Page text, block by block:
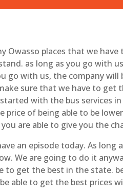
Owasso places that we
as long as you go with
go with us, the company
sure that we have to
with the bus services
price of being able to be
are able to give you the
an episode today. As
We are going to do it
to get the best in the state.
able to get the best prices